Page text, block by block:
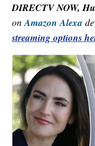
DIRECTV NOW,
onAmazon Alexa
streaming options